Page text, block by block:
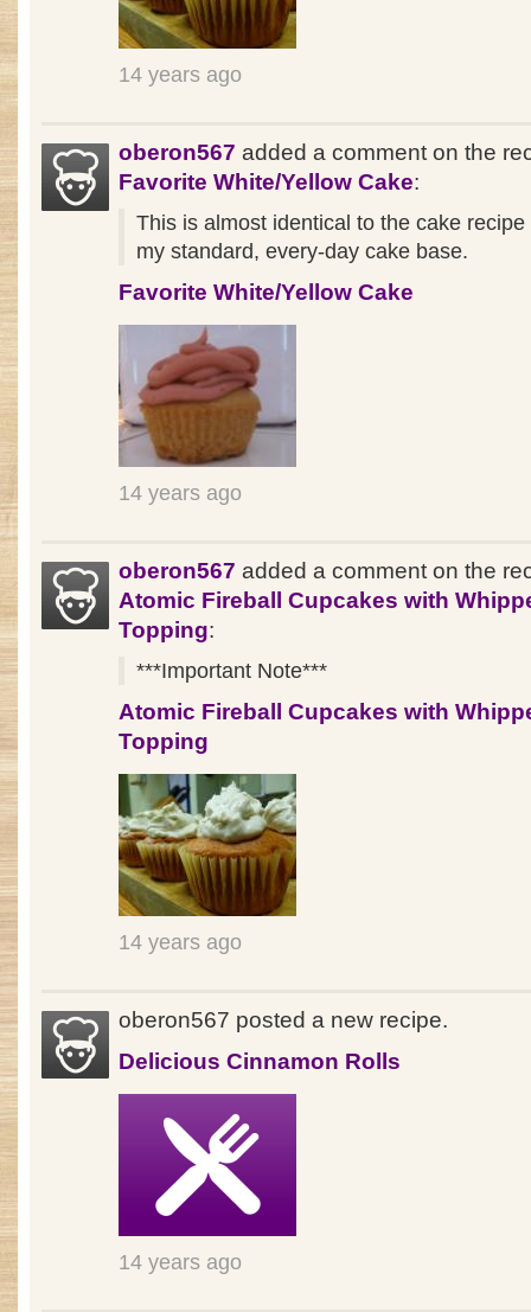
14 years ago
oberon567 added a comment on the
Favorite White/Yellow Cake:
This is almost identical to the cake recipe
my standard, every-day cake base.
Favorite White/Yellow Cake
14 years ago
oberon567 added a comment on the
Atomic Fireball Cupcakes with
Topping:
***Important Note***
Atomic Fireball Cupcakes with
Topping
14 years ago
oberon567 posted a new recipe.
Delicious Cinnamon Rolls
14 years ago